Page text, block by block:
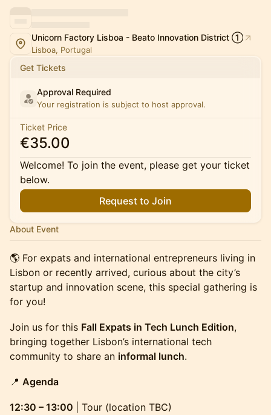
Unicorn Factory Lisboa - Beato Innovation District ①
Lisboa, Portugal
Get Tickets
Approval Required
Your registration is subject to host approval.
Ticket Price
€35.00
Welcome! To join the event, please get your ticket
below.
Request to Join
About Event
🌎 For expats and international entrepreneurs living in
Lisbon or recently arrived, curious about the city’s
startup and innovation scene, this special gathering is
for you!
Join us for this Fall Expats in Tech Lunch Edition,
bringing together Lisbon’s international tech
community to share an informal lunch.
📍 Agenda
12:30 – 13:00
| Tour (location TBC)